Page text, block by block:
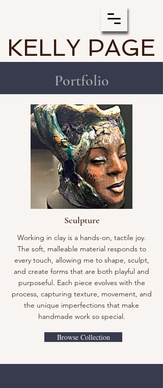
KELLY PAGE
Portfolio
Sculpture
Working in clay is a hands-on, tactile joy.
The soft, malleable material responds to
every touch, allowing me to shape, sculpt,
and create forms that are both playful and
purposeful. Each piece evolves with the
process, capturing texture, movement, and
the unique imperfections that make
handmade work so special.
Browse Collection